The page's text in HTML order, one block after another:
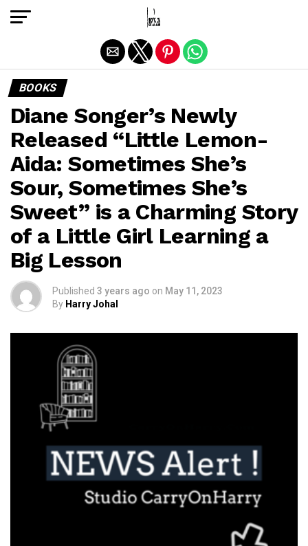
BOOKS
Diane Songer’s Newly
Released “Little Lemon-
Aida: Sometimes She’s
Sour, Sometimes She’s
Sweet” is a Charming Story
of a Little Girl Learning a
Big Lesson
Published 3 years ago on May 11, 2023
By Harry Johal
Exit mobile version